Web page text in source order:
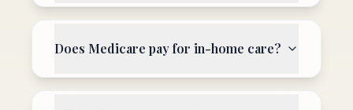
Does Medicare pay for in-home care?